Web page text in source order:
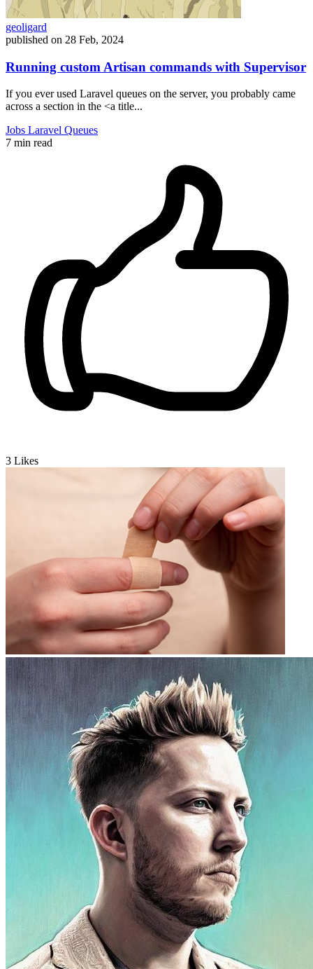
geoligard
published on 28 Feb, 2024
Running custom Artisan commands with Supervisor
If you ever used Laravel queues on the server, you probably came
across a section in the <a title...
Jobs Laravel Queues
7 min read
3 Likes